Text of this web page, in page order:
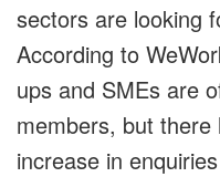
sectors are looking
According to
ups and SMEs are
members, but
increase in